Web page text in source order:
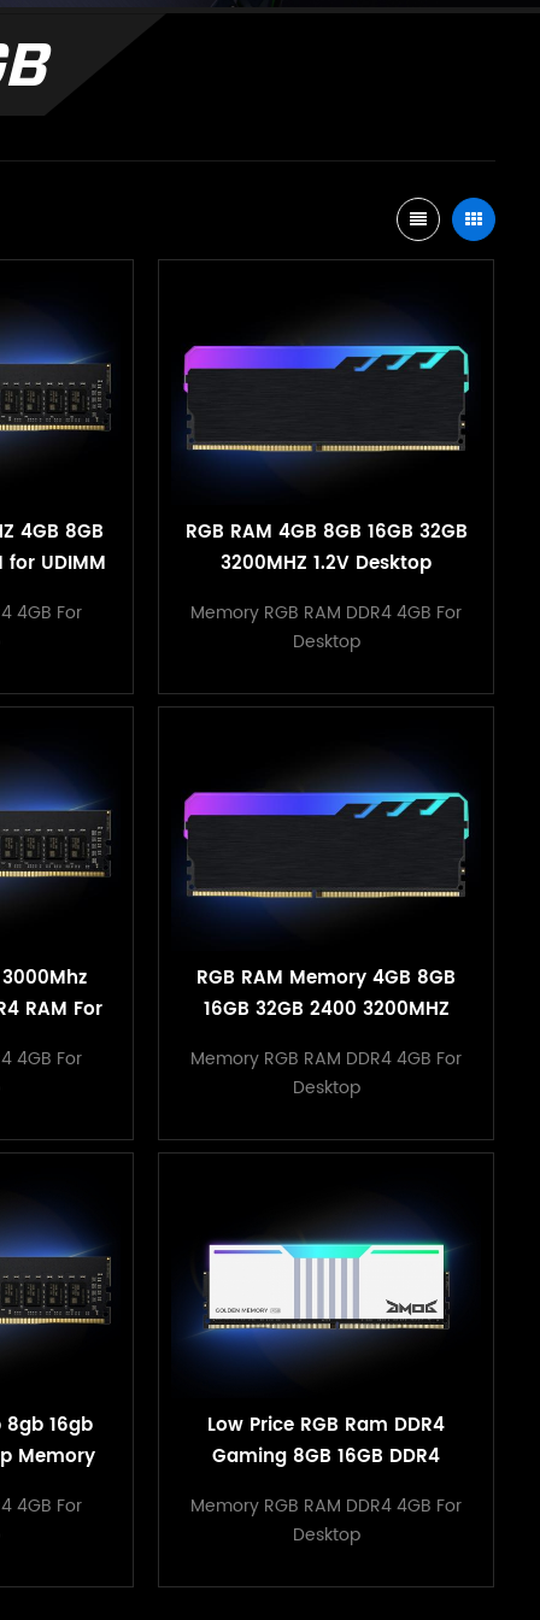
4GB 8GB
for UDIMM
4GB For
RGB RAM 4GB 8GB 16GB 32GB
3200MHZ 1.2V Desktop
Memory RGB RAM DDR4 4GB For
Desktop
RAM For
4GB For
RGB RAM Memory 4GB 8GB
16GB 32GB 2400 3200MHZ
Memory
Memory RGB RAM DDR4 4GB For
Desktop
16gb
Memory
4GB For
Low Price RGB Ram DDR4
Gaming 8GB 16GB DDR4
Memory RGB RAM DDR4 4GB For
Desktop